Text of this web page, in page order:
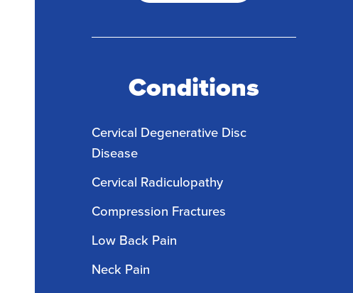
Conditions
Cervical Degenerative Disc
Disease
Cervical Radiculopathy
Compression Fractures
Low Back Pain
Neck Pain